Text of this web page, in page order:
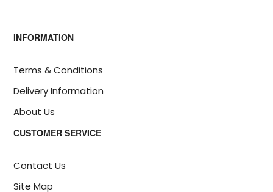
INFORMATION
Terms & Conditions
Delivery Information
About Us
CUSTOMER SERVICE
Contact Us
Site Map